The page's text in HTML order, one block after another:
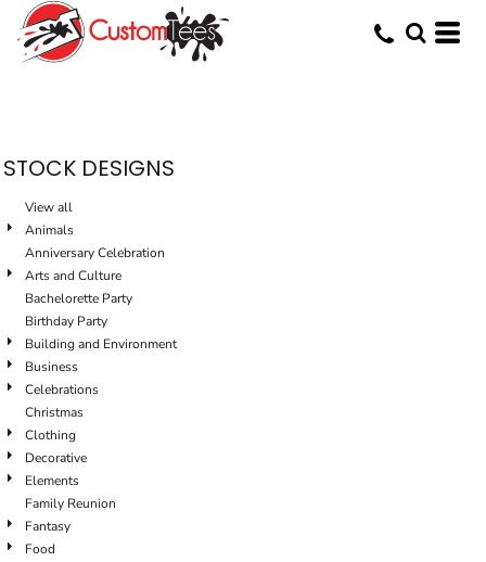
STOCK DESIGNS
View all
Animals
Anniversary Celebration
Arts and Culture
Bachelorette Party
Birthday Party
Building and Environment
Business
Celebrations
Christmas
Clothing
Decorative
Elements
Family Reunion
Fantasy
Food
Default
Date Added